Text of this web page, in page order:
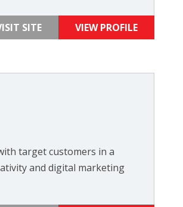
SITE VIEW PROFILE
target customers in a
and digital marketing